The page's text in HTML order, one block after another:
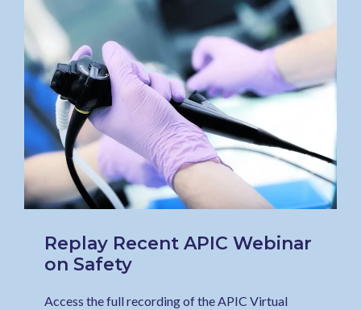
Replay Recent APIC Webinar
on Safety
Access the full recording of the APIC Virtual